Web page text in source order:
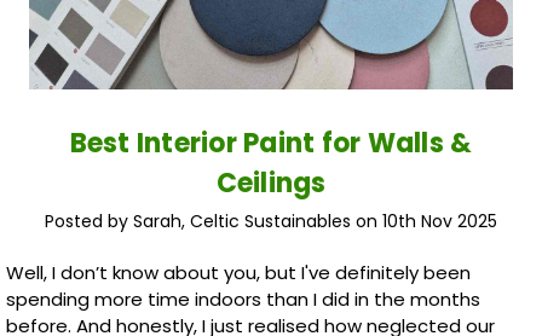
Best Interior Paint for Walls &
Ceilings
Posted by Sarah, Celtic Sustainables on 10th Nov 2025
Well, I don’t know about you, but I've definitely been
spending more time indoors than I did in the months
before. And honestly, I just realised how neglected our